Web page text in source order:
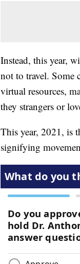
Instead, this year,
not to travel. Some
virtual resources,
they strangers or
This year, 2021, is
signifying